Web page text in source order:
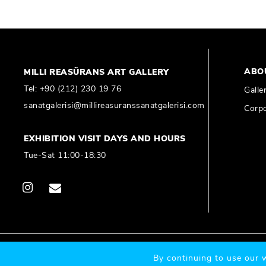
MILLI REASÜRANS ART GALLERY
Tel: +90 (212) 230 19 76
sanatgalerisi@millireasuranssanatgalerisi.com
EXHIBITION VISIT DAYS AND HOURS
Tue-Sat 11:00-18:30
© 2020 Millî Reasürans, All Rights Reserved.By continuing to use our